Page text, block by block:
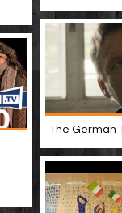
The German